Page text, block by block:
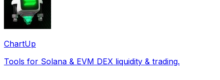
ChartUp
Tools for Solana & EVM DEX liquidity & trading.